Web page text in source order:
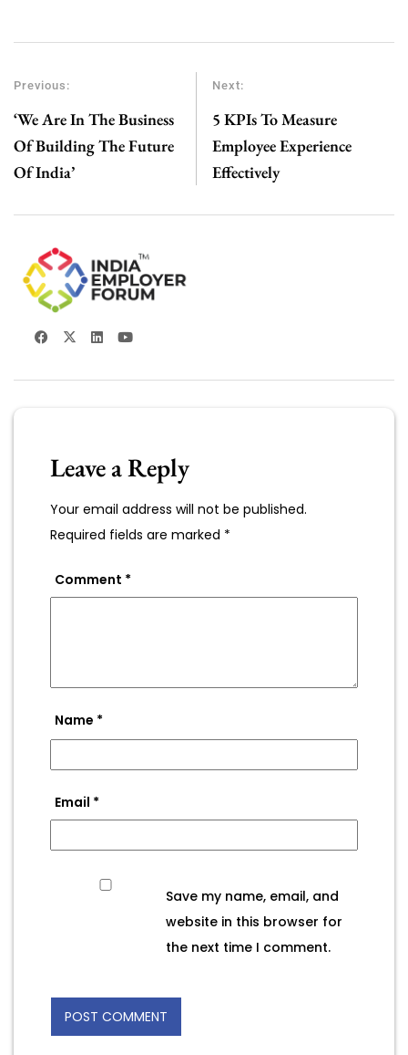
Previous:
‘We Are In The Business
Of Building The Future
Of India’
Next:
5 KPIs To Measure
Employee Experience
Effectively
Leave a Reply
Your email address will not be published.
Required fields are marked *
Comment *
Name *
Email *
Save my name, email, and
website in this browser for
the next time I comment.